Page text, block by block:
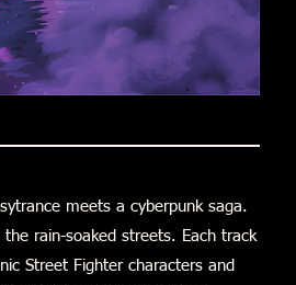
meets a cyberpunk saga.
rain-soaked streets. Each track
Street Fighter characters and